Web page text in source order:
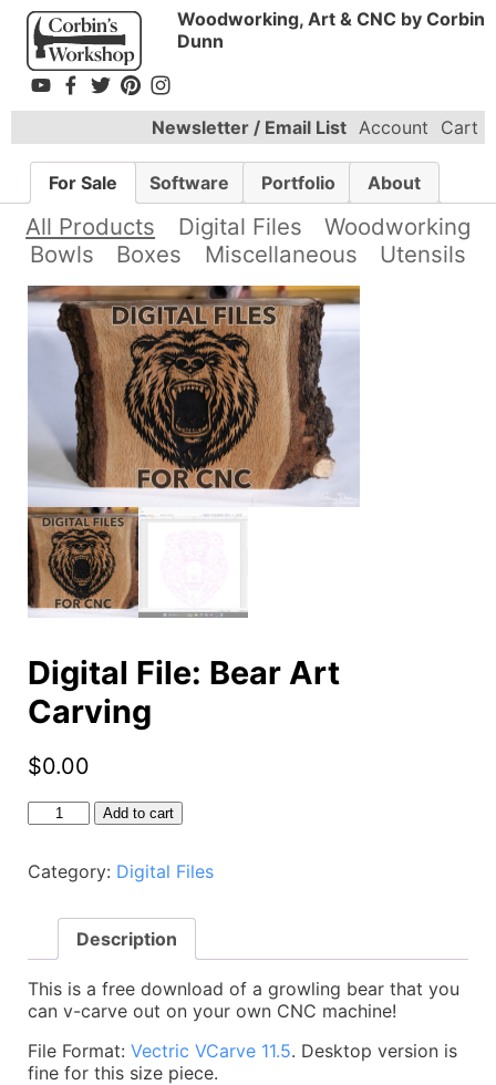
Woodworking, Art & CNC by Corbin
Dunn
Newsletter / Email List Account Cart
For Sale Software Portfolio About
All Products Digital Files
Woodworking
Bowls
Boxes Miscellaneous Utensils
Digital File: Bear Art
Carving
$0.00
Digital
Art
quantity
Add to cart
Category: Digital Files
Description
This is a free download of a growling bear that you
can v-carve out on your own CNC machine!
File Format: Vectric VCarve 11.5. Desktop version is
fine for this size piece.